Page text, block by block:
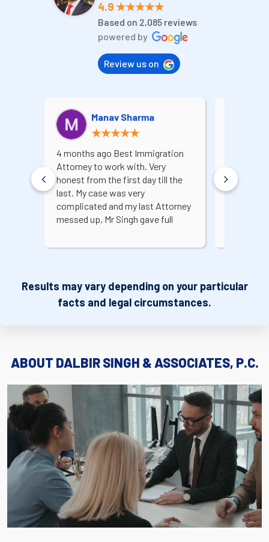
4.9 ★★★★★
Based on 2,085 reviews
powered by
Review us on
Manav Sharma
★★★★★
4 months ago Best Immigration
Attorney to work with. Very
honest from the first day till the
last. My case was very
complicated and my last Attorney
messed up, Mr Singh gave full
approved. You can bring any
great to work with as well. Highly
Recommend!!
for a legal
services.
making
Results may vary depending on your particular
facts and legal circumstances.
ABOUT DALBIR SINGH & ASSOCIATES, P.C.